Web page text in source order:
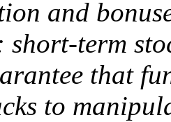
and
short-term
that
to